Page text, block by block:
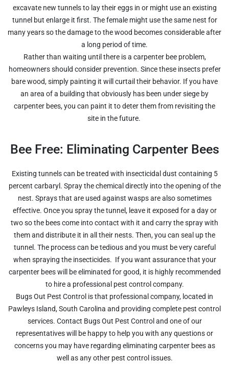
excavate new tunnels to lay their eggs in or might use an existing
tunnel but enlarge it first. The female might use the same nest for
many years so the damage to the wood becomes considerable after
a long period of time.
Rather than waiting until there is a carpenter bee problem,
homeowners should consider prevention. Since these insects prefer
bare wood, simply painting it will curtail their behavior. If you have
an area of a building that obviously has been under siege by
carpenter bees, you can paint it to deter them from revisiting the
site in the future.
Bee Free: Eliminating Carpenter Bees
Existing tunnels can be treated with insecticidal dust containing 5
percent carbaryl. Spray the chemical directly into the opening of the
nest. Sprays that are used against wasps are also sometimes
effective. Once you spray the tunnel, leave it exposed for a day or
two so the bees come into contact with it and carry the spray with
them and distribute it in all their nests. Then, you can seal up the
tunnel. The process can be tedious and you must be very careful
when spraying the insecticides. If you want assurance that your
carpenter bees will be eliminated for good, it is highly recommended
to hire a professional pest control company.
Bugs Out Pest Control is that professional company, located in
Pawleys Island, South Carolina and providing complete pest control
services. Contact Bugs Out Pest Control and one of our
representatives will be happy to help you with any questions or
concerns you may have regarding eliminating carpenter bees as
well as any other pest control issues.